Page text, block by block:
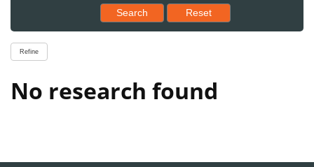
Search Reset results to starting set
Reset
Refine
No research found